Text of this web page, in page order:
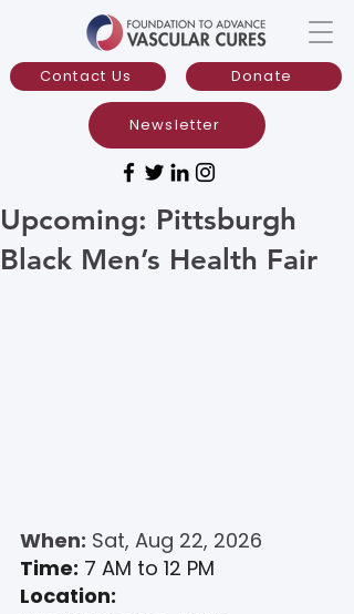
Donate
Contact Us
Newsletter
Upcoming: Pittsburgh
Black Men’s Health Fair
When: Sat, Aug 22, 2026
Time: 7 AM to 12 PM
Location: